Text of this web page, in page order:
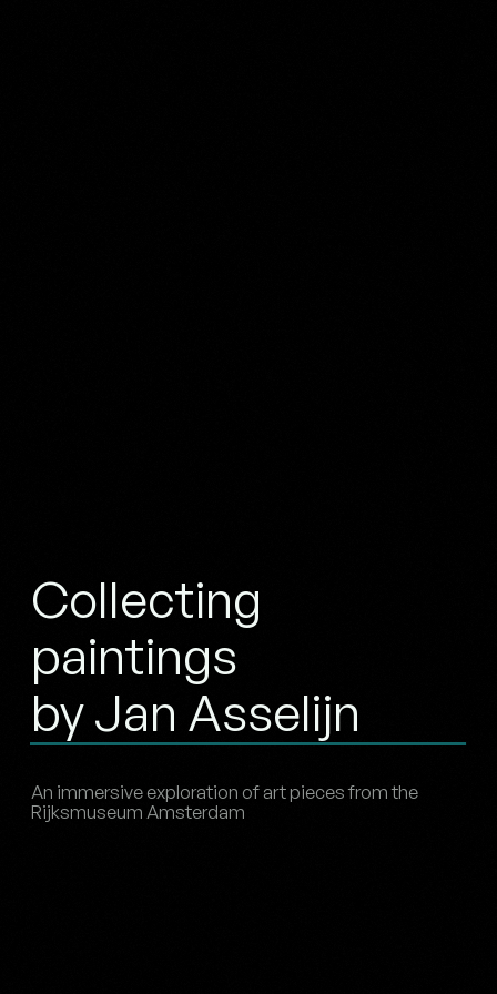
Collecting
paintings
by Jan Asselijn
An immersive exploration of art pieces from the
Rijksmuseum Amsterdam